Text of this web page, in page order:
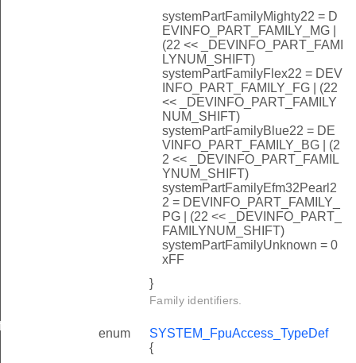
systemPartFamilyMighty22 = D
EVINFO_PART_FAMILY_MG |
(22 << _DEVINFO_PART_FAMI
LYNUM_SHIFT)
systemPartFamilyFlex22 = DEV
INFO_PART_FAMILY_FG | (22
<< _DEVINFO_PART_FAMILY
NUM_SHIFT)
systemPartFamilyBlue22 = DE
VINFO_PART_FAMILY_BG | (2
2 << _DEVINFO_PART_FAMIL
YNUM_SHIFT)
systemPartFamilyEfm32Pearl2
2 = DEVINFO_PART_FAMILY_
PG | (22 << _DEVINFO_PART_
FAMILYNUM_SHIFT)
systemPartFamilyUnknown = 0
xFF
}
Family identifiers.
enum
SYSTEM_FpuAccess_TypeDef
{